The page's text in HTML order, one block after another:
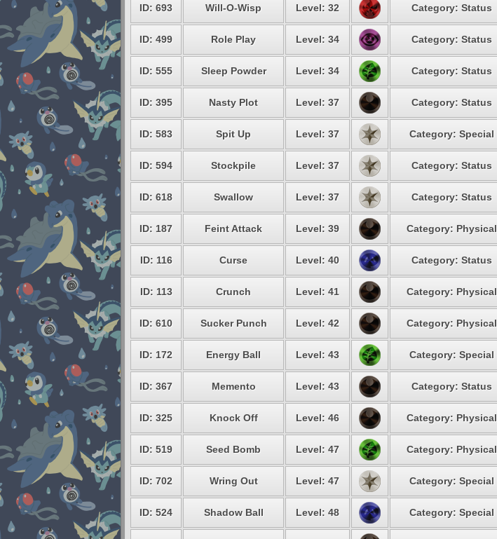
ID: 693 Will-O-Wisp Level: 32 Category: Status
ID: 499 Role Play Level: 34 Category: Status
ID: 555 Sleep Powder Level: 34 Category: Status
ID: 395 Nasty Plot Level: 37 Category: Status
ID: 583 Spit Up Level: 37 Category: Special
ID: 594 Stockpile Level: 37 Category: Status
ID: 618 Swallow Level: 37 Category: Status
ID: 187 Feint Attack Level: 39 Category: Physical
ID: 116 Curse Level: 40 Category: Status
ID: 113 Crunch Level: 41 Category: Physical
ID: 610 Sucker Punch Level: 42 Category: Physical
ID: 172 Energy Ball Level: 43 Category: Special
ID: 367 Memento Level: 43 Category: Status
ID: 325 Knock Off Level: 46 Category: Physical
ID: 519 Seed Bomb Level: 47 Category: Physical
ID: 702 Wring Out Level: 47 Category: Special
ID: 524 Shadow Ball Level: 48 Category: Special